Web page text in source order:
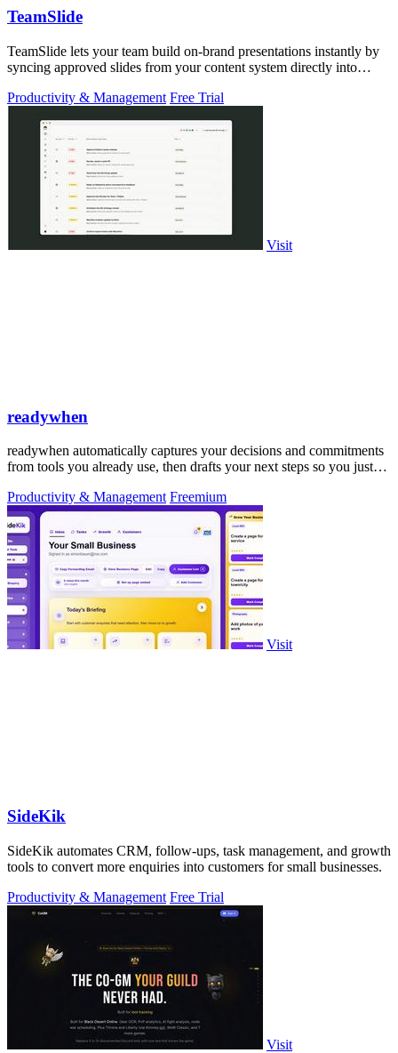
TeamSlide
TeamSlide lets your team build on-brand presentations instantly by
syncing approved slides from your content system directly into
Productivity & Management Free Trial
Visit
readywhen
readywhen automatically captures your decisions and commitments
from tools you already use, then drafts your next steps so you just
Productivity & Management Freemium
Visit
SideKik
SideKik automates CRM, follow-ups, task management, and growth
tools to convert more enquiries into customers for small businesses.
Productivity & Management Free Trial
Visit